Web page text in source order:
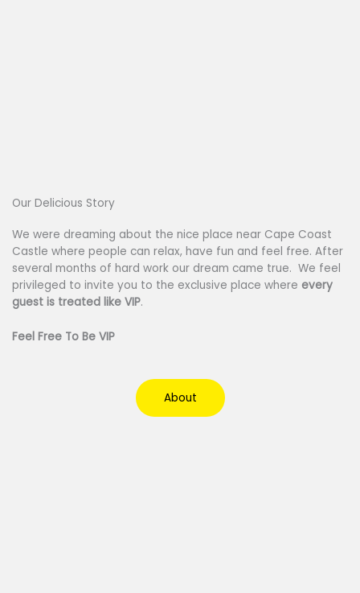
Our Delicious Story
We were dreaming about the nice place near Cape Coast
Castle where people can relax, have fun and feel free. After
several months of hard work our dream came true. We feel
privileged to invite you to the exclusive place where every
guest is treated like VIP.
Feel Free To Be VIP
About